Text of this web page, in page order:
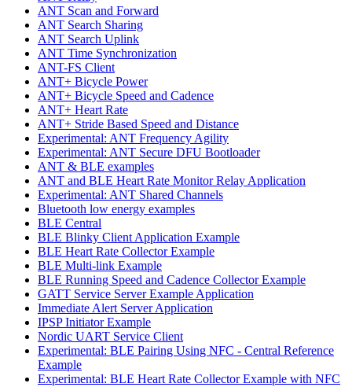
ANT Scan and Forward
ANT Search Sharing
ANT Search Uplink
ANT Time Synchronization
ANT-FS Client
ANT+ Bicycle Power
ANT+ Bicycle Speed and Cadence
ANT+ Heart Rate
ANT+ Stride Based Speed and Distance
Experimental: ANT Frequency Agility
Experimental: ANT Secure DFU Bootloader
ANT & BLE examples
ANT and BLE Heart Rate Monitor Relay Application
Experimental: ANT Shared Channels
Bluetooth low energy examples
BLE Central
BLE Blinky Client Application Example
BLE Heart Rate Collector Example
BLE Multi-link Example
BLE Running Speed and Cadence Collector Example
GATT Service Server Example Application
Immediate Alert Server Application
IPSP Initiator Example
Nordic UART Service Client
Experimental: BLE Pairing Using NFC - Central Reference
Example
Experimental: BLE Heart Rate Collector Example with NFC